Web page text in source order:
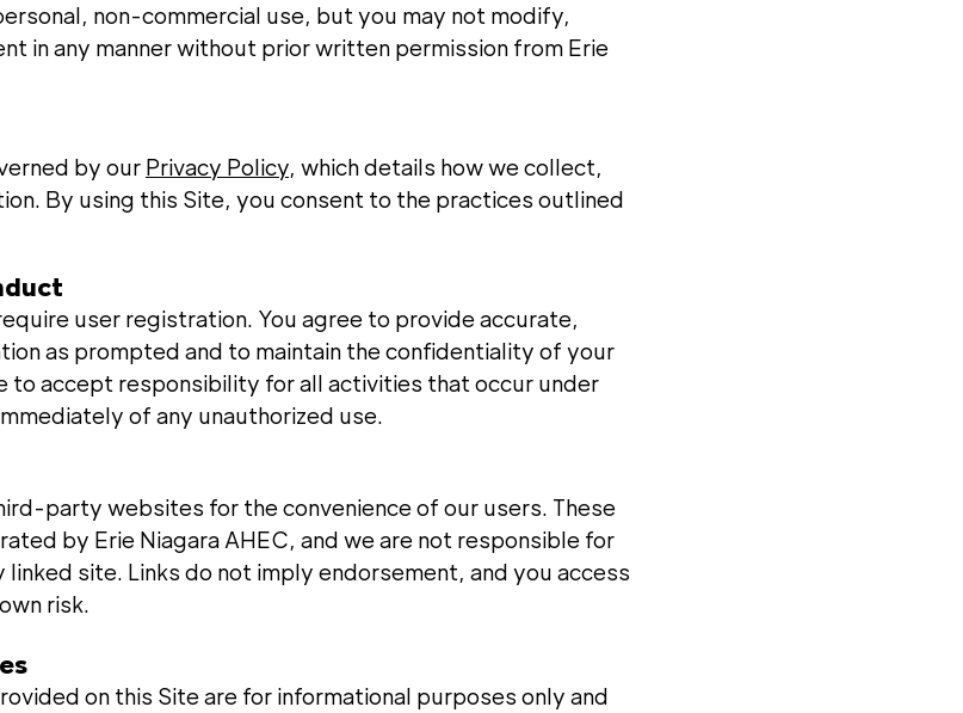
non-commercial use, but you may not modify,
in any manner without prior written permission from Erie
by our Privacy Policy, which details how we collect,
By using this Site, you consent to the practices outlined
user registration. You agree to provide accurate,
as prompted and to maintain the confidentiality of your
to accept responsibility for all activities that occur under
of any unauthorized use.
party websites for the convenience of our users. These
by Erie Niagara AHEC, and we are not responsible for
site. Links do not imply endorsement, and you access
risk.
on this Site are for informational purposes only and